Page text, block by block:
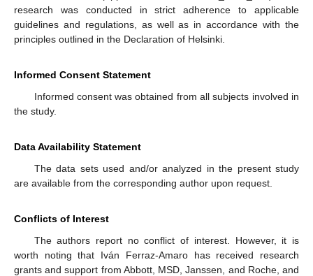
research was conducted in strict adherence to applicable
guidelines and regulations, as well as in accordance with the
principles outlined in the Declaration of Helsinki.
Informed Consent Statement
Informed consent was obtained from all subjects involved in
the study.
Data Availability Statement
The data sets used and/or analyzed in the present study
are available from the corresponding author upon request.
Conflicts of Interest
The authors report no conflict of interest. However, it is
worth noting that Iván Ferraz-Amaro has received research
grants and support from Abbott, MSD, Janssen, and Roche, and